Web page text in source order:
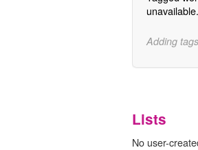
unavailable.
Adding
Lists
No user-